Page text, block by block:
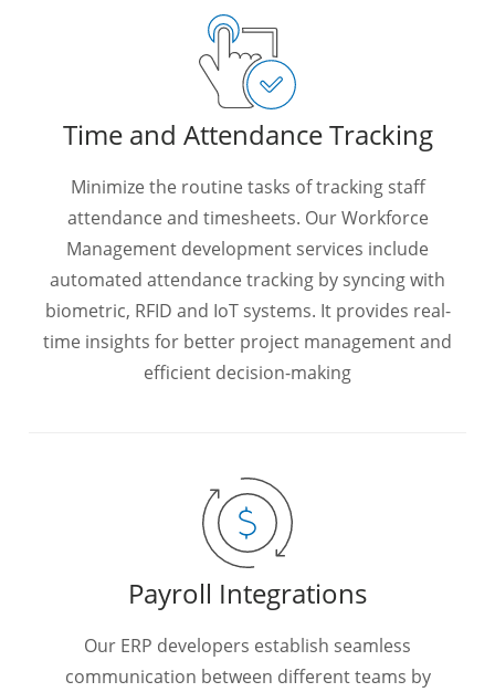
Time and Attendance Tracking
Minimize the routine tasks of tracking staff
attendance and timesheets. Our Workforce
Management development services include
automated attendance tracking by syncing with
biometric, RFID and IoT systems. It provides real-
time insights for better project management and
efficient decision-making
Payroll Integrations
Our ERP developers establish seamless
communication between different teams by